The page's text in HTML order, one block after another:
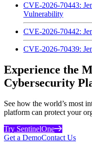
CVE-2026-70443:
Vulnerability
CVE-2026-70442:
CVE-2026-70439:
Experience the
Cybersecurity
See how the world’s most
platform can protect your
Try SentinelOne
Get a DemoContact Us